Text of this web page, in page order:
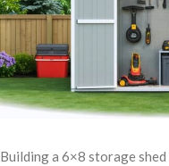
Building a 6×8 storage